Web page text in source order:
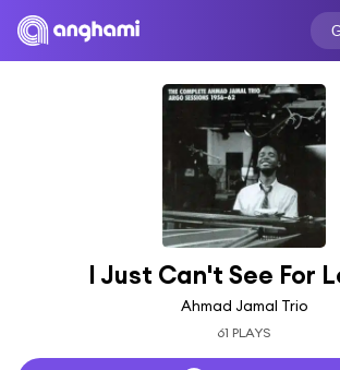
I Just Can't See For
Ahmad Jamal Trio
61 PLAYS